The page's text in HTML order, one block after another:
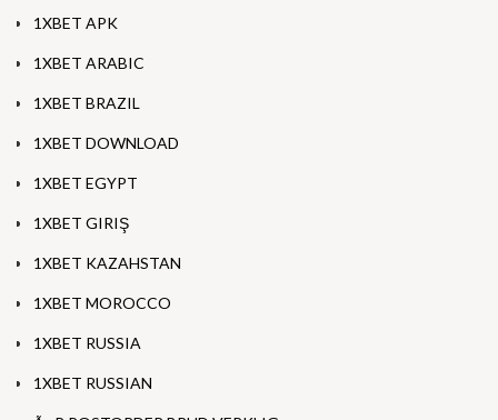
1XBET APK
1XBET ARABIC
1XBET BRAZIL
1XBET DOWNLOAD
1XBET EGYPT
1XBET GIRIŞ
1XBET KAZAHSTAN
1XBET MOROCCO
1XBET RUSSIA
1XBET RUSSIAN